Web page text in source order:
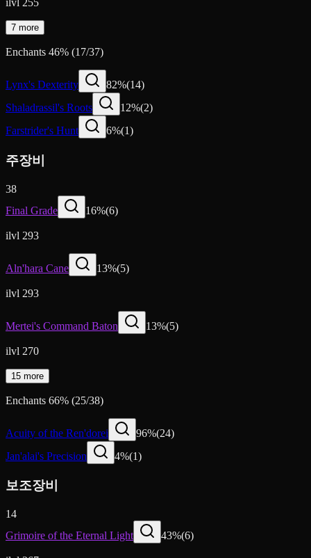
ilvl 255
7 more
Enchants 46% (17/37)
Lynx's Dexterity 82%(14)
Shaladrassil's Roots
12%(2)
Farstrider's Hunt
6%(1)
주장비
38
Final Grade
16%(6)
ilvl 293
Aln'hara Cane 13%(5)
ilvl 293
Mertei's Command Baton 13%(5)
ilvl 270
15 more
Enchants 66% (25/38)
Acuity of the Ren'dorei 96%(24)
Jan'alai's Precision
4%(1)
보조장비
14
Grimoire of the Eternal Light
43%(6)